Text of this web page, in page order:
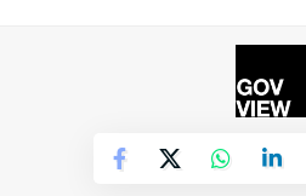
©2026. The